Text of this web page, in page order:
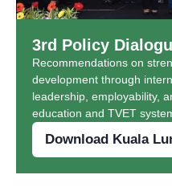
3rd Policy
Recommendations on
development through
leadership, employability,
education and TVET
Download Kuala